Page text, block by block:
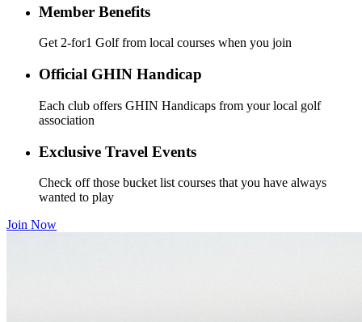
Member Benefits
Get 2-for1 Golf from local courses when you join
Official GHIN Handicap
Each club offers GHIN Handicaps from your local golf
association
Exclusive Travel Events
Check off those bucket list courses that you have always
wanted to play
Join Now